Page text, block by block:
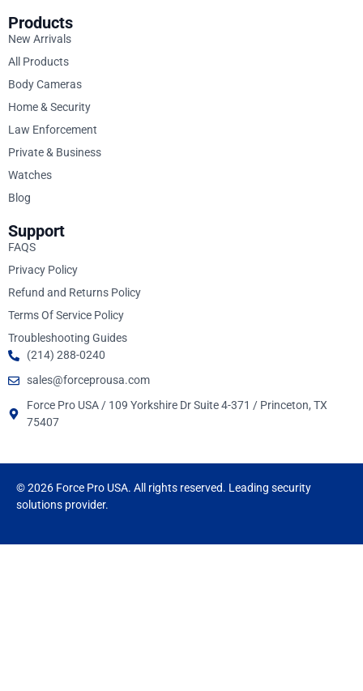
Products
New Arrivals
All Products
Body Cameras
Home & Security
Law Enforcement
Private & Business
Watches
Blog
Support
FAQS
Privacy Policy
Refund and Returns Policy
Terms Of Service Policy
Troubleshooting Guides
(214) 288-0240
sales@forceprousa.com
Force Pro USA / 109 Yorkshire Dr Suite 4-371 / Princeton, TX
75407
© 2026 Force Pro USA. All rights reserved. Leading security
solutions provider.